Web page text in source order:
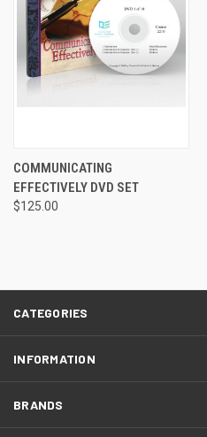
COMMUNICATING
EFFECTIVELY DVD SET
$125.00
CATEGORIES
INFORMATION
BRANDS